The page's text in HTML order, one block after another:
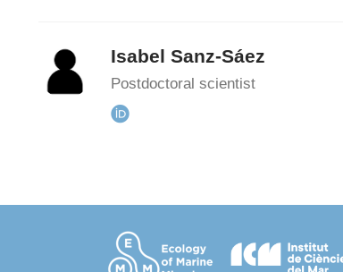
Isabel Sanz-Sáez
Postdoctoral scientist